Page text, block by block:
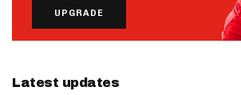
UPGRADE
Latest updates